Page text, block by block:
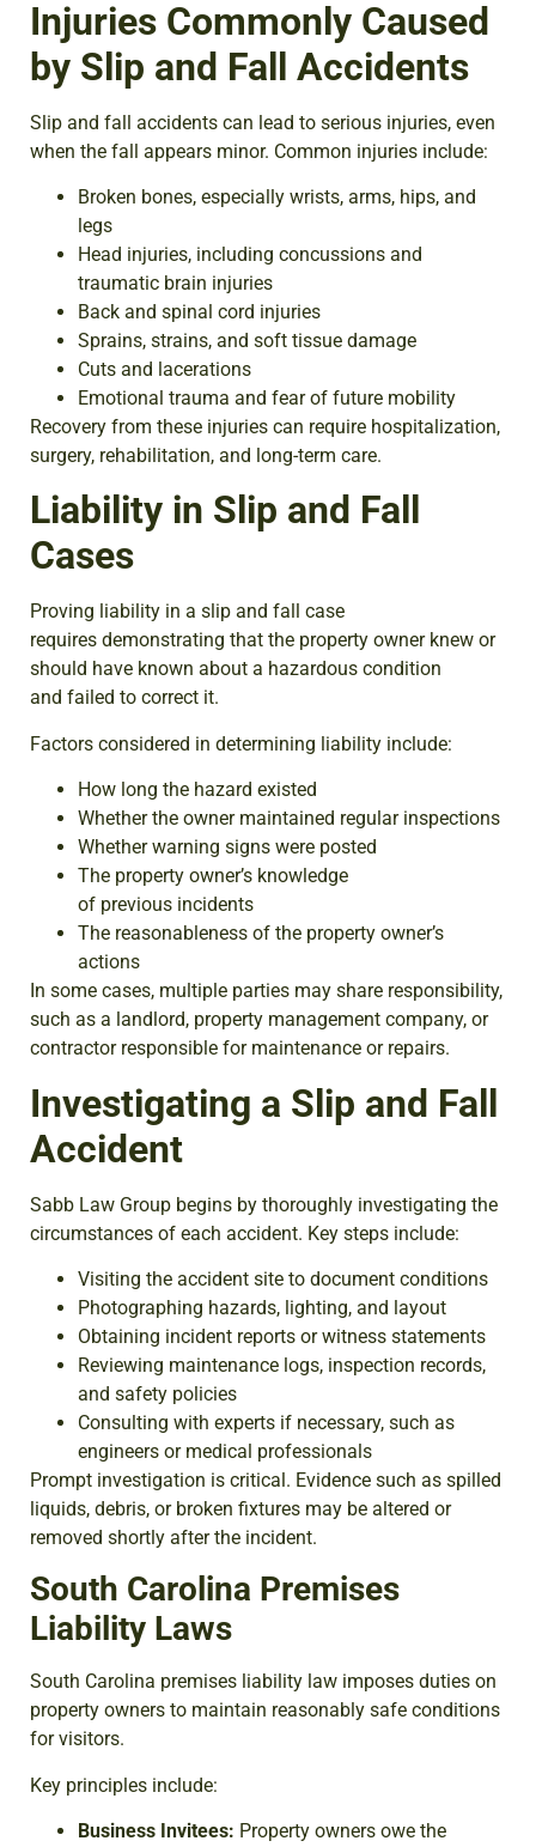
Injuries Commonly Caused
by Slip and Fall Accidents
Slip and fall accidents can lead to serious injuries, even
when the fall appears minor. Common injuries include:
Broken bones, especially wrists, arms, hips, and
legs
Head injuries, including concussions and
traumatic brain injuries
Back and spinal cord injuries
Sprains, strains, and soft tissue damage
Cuts and lacerations
Emotional trauma and fear of future mobility
Recovery from these injuries can require hospitalization,
surgery, rehabilitation, and long-term care.
Liability in Slip and Fall
Cases
Proving liability in a slip and fall case
requires demonstrating that the property owner knew or
should have known about a hazardous condition
and failed to correct it.
Factors considered in determining liability include:
How long the hazard existed
Whether the owner maintained regular inspections
Whether warning signs were posted
The property owner’s knowledge
of previous incidents
The reasonableness of the property owner’s
actions
In some cases, multiple parties may share responsibility,
such as a landlord, property management company, or
contractor responsible for maintenance or repairs.
Investigating a Slip and Fall
Accident
Sabb Law Group begins by thoroughly investigating the
circumstances of each accident. Key steps include:
Visiting the accident site to document conditions
Photographing hazards, lighting, and layout
Obtaining incident reports or witness statements
Reviewing maintenance logs, inspection records,
and safety policies
Consulting with experts if necessary, such as
engineers or medical professionals
Prompt investigation is critical. Evidence such as spilled
liquids, debris, or broken fixtures may be altered or
removed shortly after the incident.
South Carolina Premises
Liability Laws
South Carolina premises liability law imposes duties on
property owners to maintain reasonably safe conditions
for visitors.
Key principles include:
Business Invitees: Property owners owe the